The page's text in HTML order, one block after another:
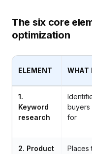
The six core
optimization
ELEMENT WHAT
1.
Keyword
research
buyers
for
2. Product
Places